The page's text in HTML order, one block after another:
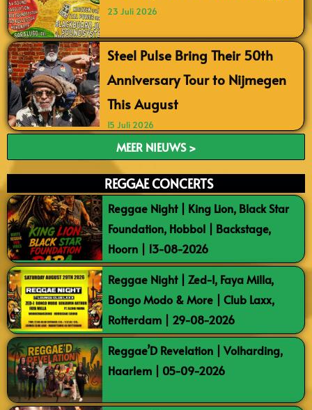
23 Juli 2026
Steel Pulse Bring Their 50th
Anniversary Tour to Nijmegen
This August
15 Juli 2026
MEER NIEUWS >
REGGAE CONCERTS
Reggae Night | King Lion, Black Star
Foundation, Hobbol | Backstage,
Hoorn | 13-08-2026
Reggae Night | Zed-I, Faya Milla,
Bongo Modo & More | Club Laxx,
Rotterdam | 29-08-2026
Reggae’D Revelation | Volharding,
Haarlem | 05-09-2026